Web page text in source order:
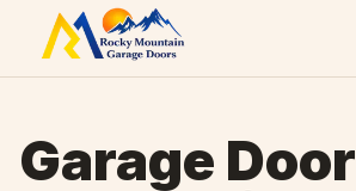
Skip to content
Garage Door